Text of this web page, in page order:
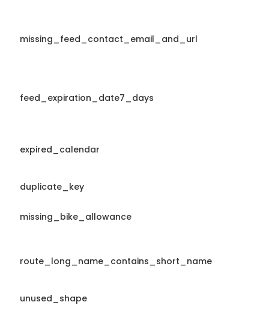
missing_feed_contact_email_and_url
feed_expiration_date7_days
expired_calendar
duplicate_key
missing_bike_allowance
route_long_name_contains_short_name
unused_shape